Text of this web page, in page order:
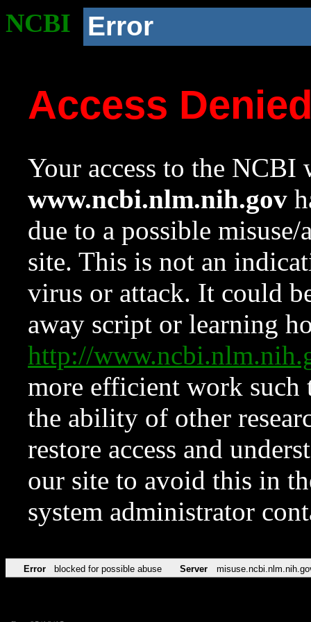
NCBI Error
Access
Your access to the NCBI
www.ncbi.nlm.nih.gov
due to a possible
site. This is not an
virus or attack. It could
away script or learning
http://
more efficient work such
the ability of other
restore access and
our site to avoid this in
system administrator
Error blocked for possible abuse Server